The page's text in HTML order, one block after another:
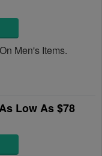
Men's Items.
Low As $78